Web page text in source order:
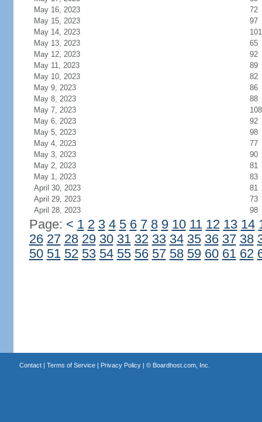
May 16, 2023
72
May 15, 2023
97
May 14, 2023
101
May 13, 2023
65
May 12, 2023
92
May 11, 2023
89
May 10, 2023
82
May 9, 2023
86
May 8, 2023
88
May 7, 2023
108
May 6, 2023
92
May 5, 2023
98
May 4, 2023
77
May 3, 2023
90
May 2, 2023
81
May 1, 2023
83
April 30, 2023
81
April 29, 2023
73
April 28, 2023
98
Page: < 1 2 3 4 5 6 7 8 9 10 11 12 13 14
26 27 28 29 30 31 32 33 34 35 36 37 38
50 51 52 53 54 55 56 57 58 59 60 61 62
Contact| Terms of Service| Privacy Policy| © Boardhost.com, Inc.